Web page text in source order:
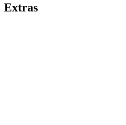
Extras